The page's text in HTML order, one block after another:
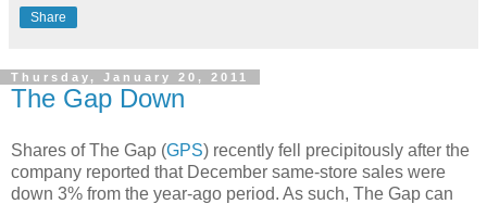
Share
Thursday, January 20, 2011
The Gap Down
Shares of The Gap (GPS) recently fell precipitously after the
company reported that December same-store sales were
down 3% from the year-ago period. As such, The Gap can